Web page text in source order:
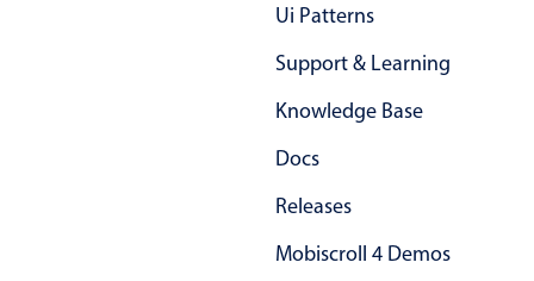
Custom range picking popover
Ui Patterns
Support & Learning
Knowledge Base
Docs
Releases
Mobiscroll 4 Demos